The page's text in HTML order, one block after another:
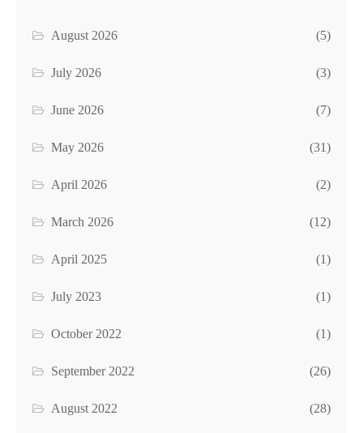
August 2026 (5)
July 2026 (3)
June 2026 (7)
May 2026 (31)
April 2026 (2)
March 2026 (12)
April 2025 (1)
July 2023 (1)
October 2022 (1)
September 2022 (26)
August 2022 (28)